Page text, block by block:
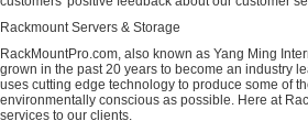
Rackmount Servers & Storage
RackMountPro.com, also known as Yang Ming
grown in the past 20 years to become an industry
uses cutting edge technology to produce some of
environmentally conscious as possible. Here at
services to our clients.